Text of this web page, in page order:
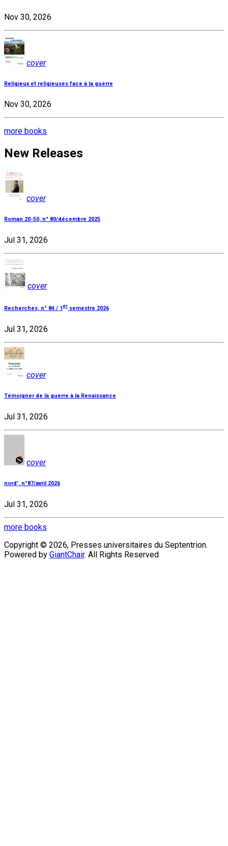
Nov 30, 2026
cover
Religieux et religieuses face à la guerre
Nov 30, 2026
more books
New Releases
cover
Roman 20-50, n° 80/décembre 2025
Jul 31, 2026
cover
Recherches, n° 84 / 1er semestre 2026
Jul 31, 2026
cover
Témoigner de la guerre à la Renaissance
Jul 31, 2026
cover
nord', n°87/avril 2026
Jul 31, 2026
more books
Copyright © 2026, Presses universitaires du Septentrion.
Powered by GiantChair. All Rights Reserved